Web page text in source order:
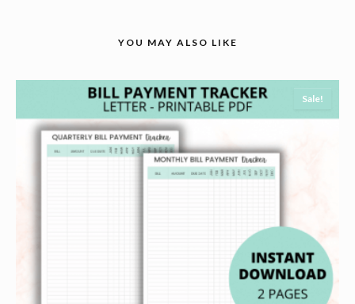
YOU MAY ALSO LIKE
Sale!